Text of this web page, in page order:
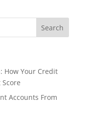
How Your Credit
Accounts From